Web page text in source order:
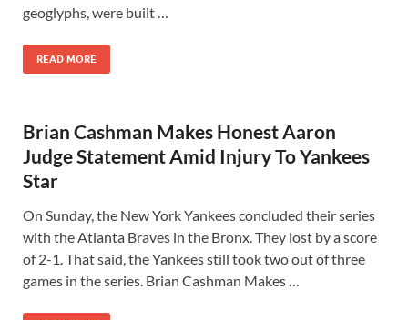
geoglyphs, were built …
READ MORE
Brian Cashman Makes Honest Aaron
Judge Statement Amid Injury To Yankees
Star
On Sunday, the New York Yankees concluded their series
with the Atlanta Braves in the Bronx. They lost by a score
of 2-1. That said, the Yankees still took two out of three
games in the series. Brian Cashman Makes …